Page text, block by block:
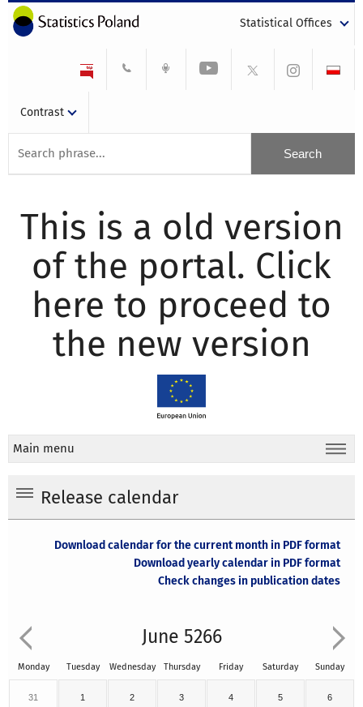
Statistical Offices
Contrast
This is a old version
of the portal. Click
here to proceed to
the new version
Main menu
Release calendar
Download calendar for the current month in PDF format
Download yearly calendar in PDF format
Check changes in publication dates
June 5266
Monday Tuesday Wednesday Thursday Friday Saturday Sunday
31 1 2 3 4 5 6